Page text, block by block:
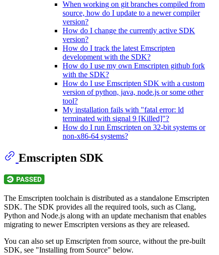
When working on git branches compiled from
source, how do I update to a newer compiler
version?
How do I change the currently active SDK
version?
How do I track the latest Emscripten
development with the SDK?
How do I use my own Emscripten github fork
with the SDK?
How do I use Emscripten SDK with a custom
version of python, java, node.js or some other
tool?
My installation fails with "fatal error: ld
terminated with signal 9 [Killed]"?
How do I run Emscripten on 32-bit systems or
non-x86-64 systems?
Emscripten SDK
The Emscripten toolchain is distributed as a standalone Emscripten
SDK. The SDK provides all the required tools, such as Clang,
Python and Node.js along with an update mechanism that enables
migrating to newer Emscripten versions as they are released.
You can also set up Emscripten from source, without the pre-built
SDK, see "Installing from Source" below.